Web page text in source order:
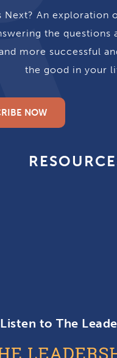
Next? An exploration
the questions
more successful
the good in your
NOW
Listen to The